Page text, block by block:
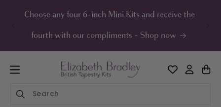
Choose any four 6-inch Mini Kits and receive the
fourth with our compliments - Shop now